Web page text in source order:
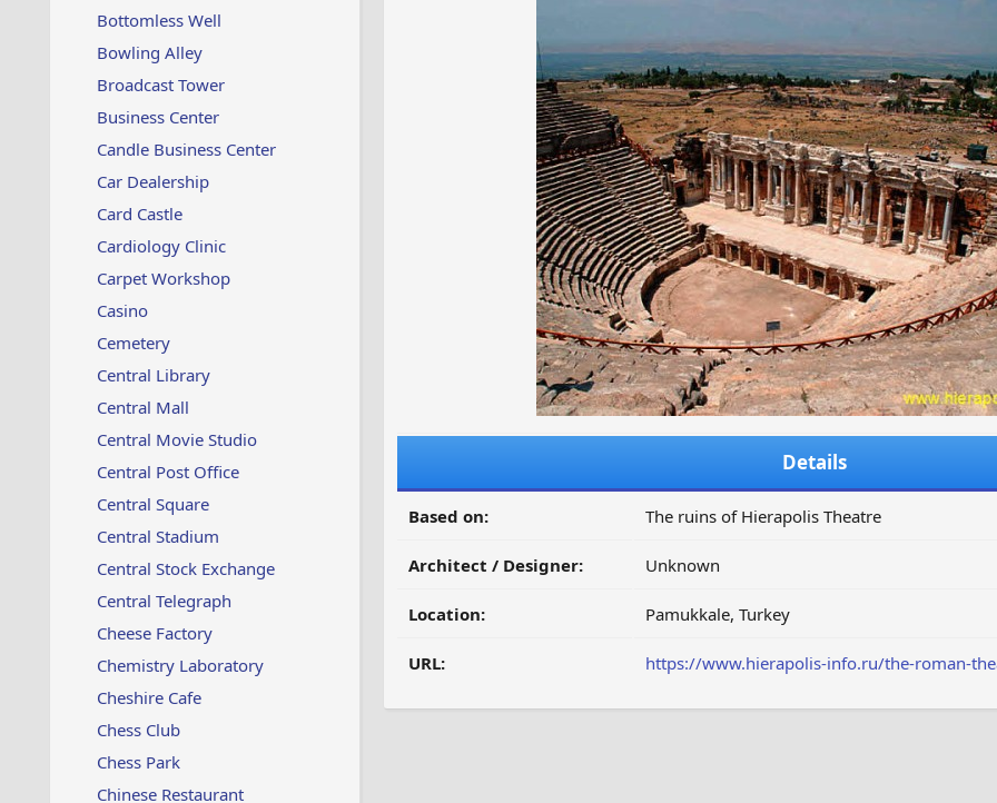
Bottomless Well
Bowling Alley
Broadcast Tower
Business Center
Candle Business Center
Car Dealership
Card Castle
Cardiology Clinic
Carpet Workshop
Casino
Cemetery
Central Library
Central Mall
Central Movie Studio
Central Post Office
Central Square
Central Stadium
Central Stock Exchange
Central Telegraph
Cheese Factory
Chemistry Laboratory
Cheshire Cafe
Chess Club
Chess Park
Chinese Restaurant
Details
Based on: The ruins of Hierapolis Theatre
Architect / Designer: Unknown
Location: Pamukkale, Turkey
URL: https://www.hierapolis-info.ru/the-roman-